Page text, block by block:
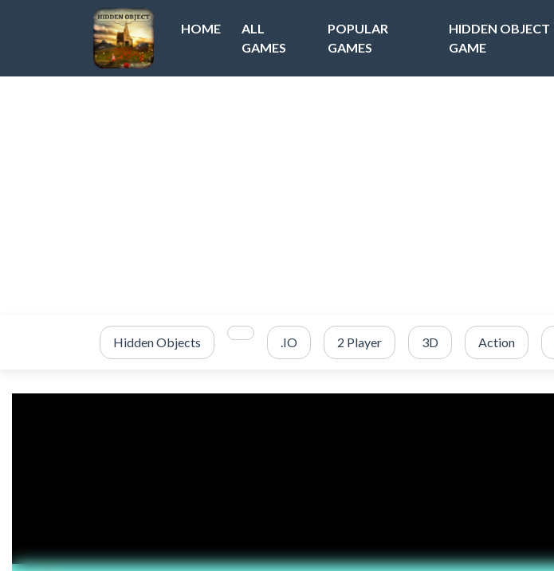
HOME
ALL
GAMES
POPULAR
GAMES
HIDDEN OBJECT
GAME
Hidden Objects .IO 2 Player 3D Action